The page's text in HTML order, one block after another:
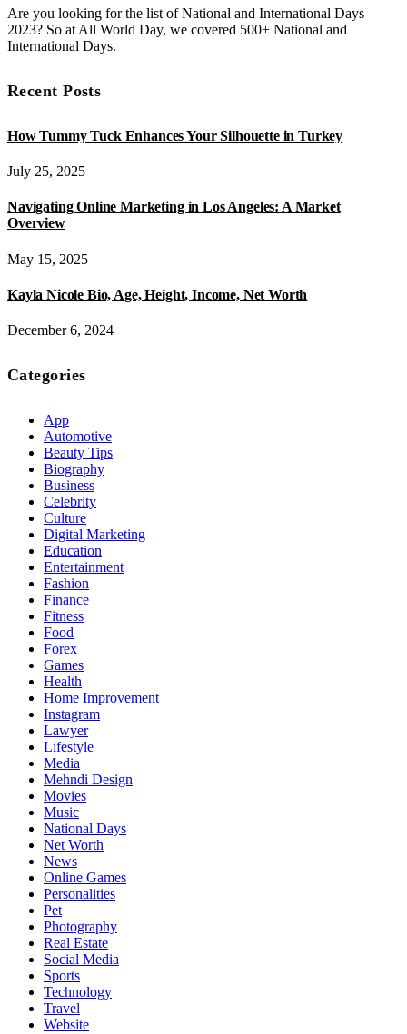
Are you looking for the list of National and International Days
2023? So at All World Day, we covered 500+ National and
International Days.
Recent Posts
How Tummy Tuck Enhances Your Silhouette in Turkey
July 25, 2025
Navigating Online Marketing in Los Angeles: A Market
Overview
May 15, 2025
Kayla Nicole Bio, Age, Height, Income, Net Worth
December 6, 2024
Categories
App
Automotive
Beauty Tips
Biography
Business
Celebrity
Culture
Digital Marketing
Education
Entertainment
Fashion
Finance
Fitness
Food
Forex
Games
Health
Home Improvement
Instagram
Lawyer
Lifestyle
Media
Mehndi Design
Movies
Music
National Days
Net Worth
News
Online Games
Personalities
Pet
Photography
Real Estate
Social Media
Sports
Technology
Travel
Website